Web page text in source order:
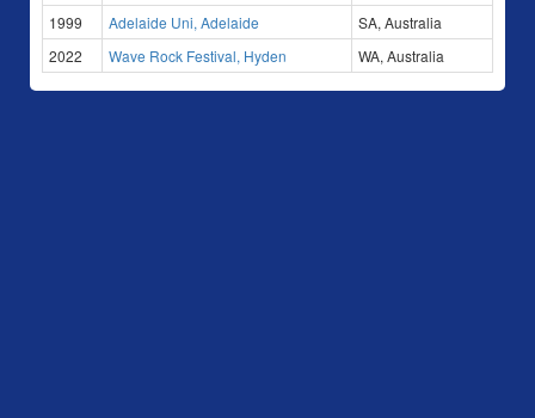
1999
Adelaide Uni, Adelaide
SA, Australia
2022
Wave Rock Festival, Hyden WA, Australia